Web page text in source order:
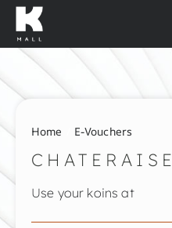
Skip
content
Home E-Vouchers
CHATERAISE
Use your koins at